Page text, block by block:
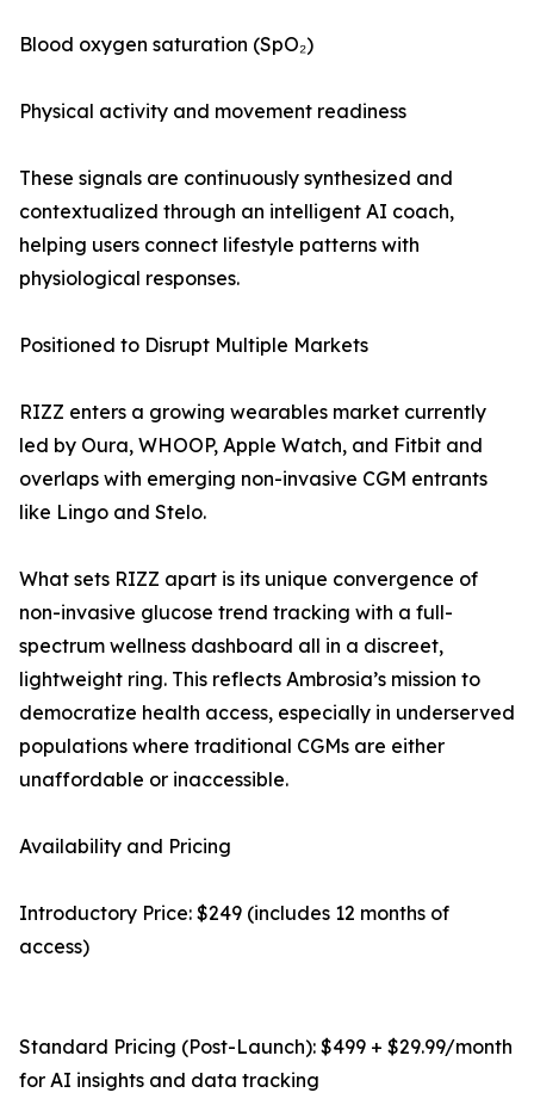
Blood oxygen saturation (SpO₂)
Physical activity and movement readiness
These signals are continuously synthesized and
contextualized through an intelligent AI coach,
helping users connect lifestyle patterns with
physiological responses.
Positioned to Disrupt Multiple Markets
RIZZ enters a growing wearables market currently
led by Oura, WHOOP, Apple Watch, and Fitbit and
overlaps with emerging non-invasive CGM entrants
like Lingo and Stelo.
What sets RIZZ apart is its unique convergence of
non-invasive glucose trend tracking with a full-
spectrum wellness dashboard all in a discreet,
lightweight ring. This reflects Ambrosia’s mission to
democratize health access, especially in underserved
populations where traditional CGMs are either
unaffordable or inaccessible.
Availability and Pricing
Introductory Price: $249 (includes 12 months of
access)
Standard Pricing (Post-Launch): $499 + $29.99/month
for AI insights and data tracking